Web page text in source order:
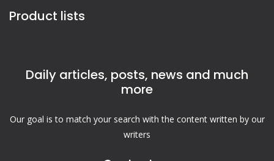
Product lists
Daily articles, posts, news and much
more
Our goal is to match your search with the content written by our
writers